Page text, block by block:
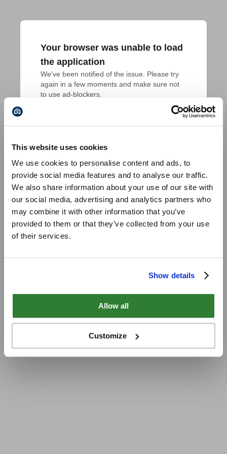
This website uses cookies
We use cookies to personalise content and ads, to
provide social media features and to analyse our traffic.
We also share information about your use of our site with
our social media, advertising and analytics partners who
may combine it with other information that you’ve
provided to them or that they’ve collected from your use
of their services.
Show details
Allow all
Customize
Your browser was unable to load
the application
We've been notified of the issue. Please try
again in a few moments and make sure not
to use ad-blockers.